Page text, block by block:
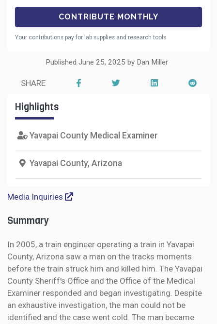
Your contributions pay for lab supplies and research tools
Published June 25, 2025 by Dan Miller
SHARE
Highlights
Yavapai County Medical Examiner
Yavapai County, Arizona
Media Inquiries
Summary
In 2005, a train engineer operating a train in Yavapai
County, Arizona saw a man on the tracks moments
before the train struck him and killed him. The Yavapai
County Sheriff's Office and the Office of the Medical
Examiner responded and began investigating. Despite
an exhaustive investigation, the man could not be
identified and the case went cold. The man became